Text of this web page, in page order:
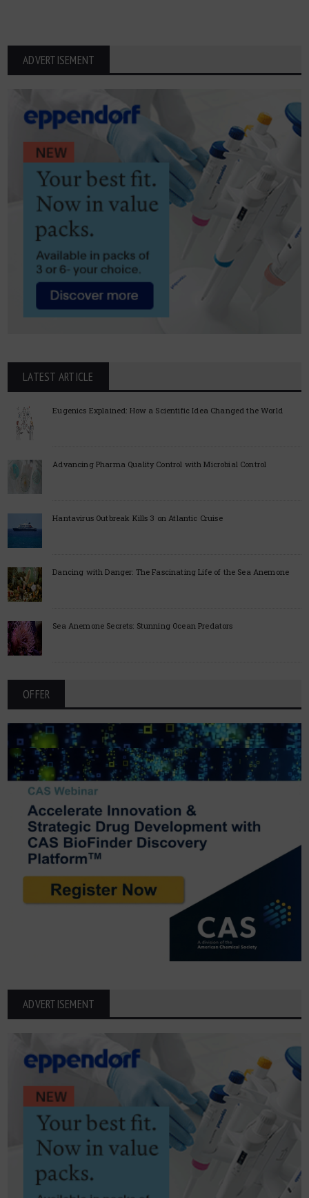
ADVERTISEMENT
LATEST ARTICLE
Eugenics Explained: How a Scientific Idea Changed the World
Advancing Pharma Quality Control with Microbial Control
Hantavirus Outbreak Kills 3 on Atlantic Cruise
Dancing with Danger: The Fascinating Life of the Sea Anemone
Sea Anemone Secrets: Stunning Ocean Predators
OFFER
ADVERTISEMENT